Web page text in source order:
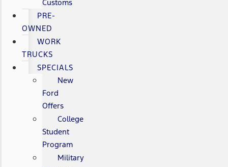
Customs
PRE-
OWNED
WORK
TRUCKS
SPECIALS
New
Ford
Offers
College
Student
Program
Military